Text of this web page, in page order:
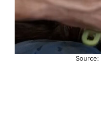
Source: